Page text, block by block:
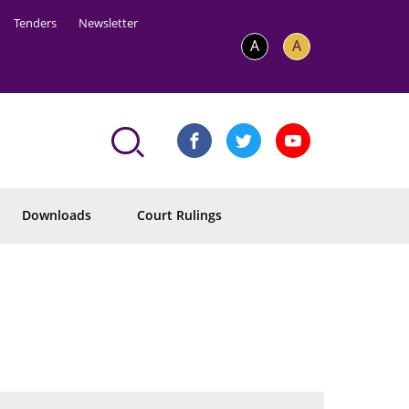
Tenders Newsletter
A A
Downloads Court Rulings